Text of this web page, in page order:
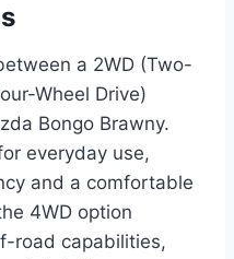
a 2WD (Two-
Wheel Drive)
Bongo Brawny.
everyday use,
and a comfortable
4WD option
road capabilities,